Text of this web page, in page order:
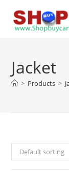
Jacket
> Products >
Default sorting